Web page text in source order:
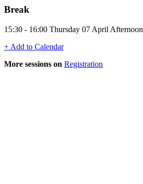
Break
15:30 - 16:00 Thursday 07 April Afternoon
+ Add to Calendar
More sessions on Registration